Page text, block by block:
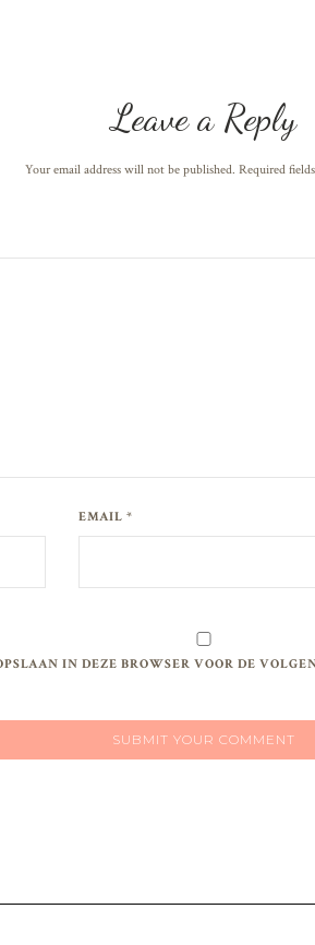
Leave a Reply
Your email address will not be published. Required
EMAIL *
IN DEZE BROWSER VOOR DE